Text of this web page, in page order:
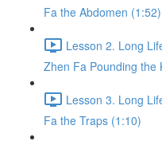
Fa the Abdomen (1:52)
Lesson 2. Long
Zhen Fa Pounding the
Lesson 3. Long
Fa the Traps (1:10)